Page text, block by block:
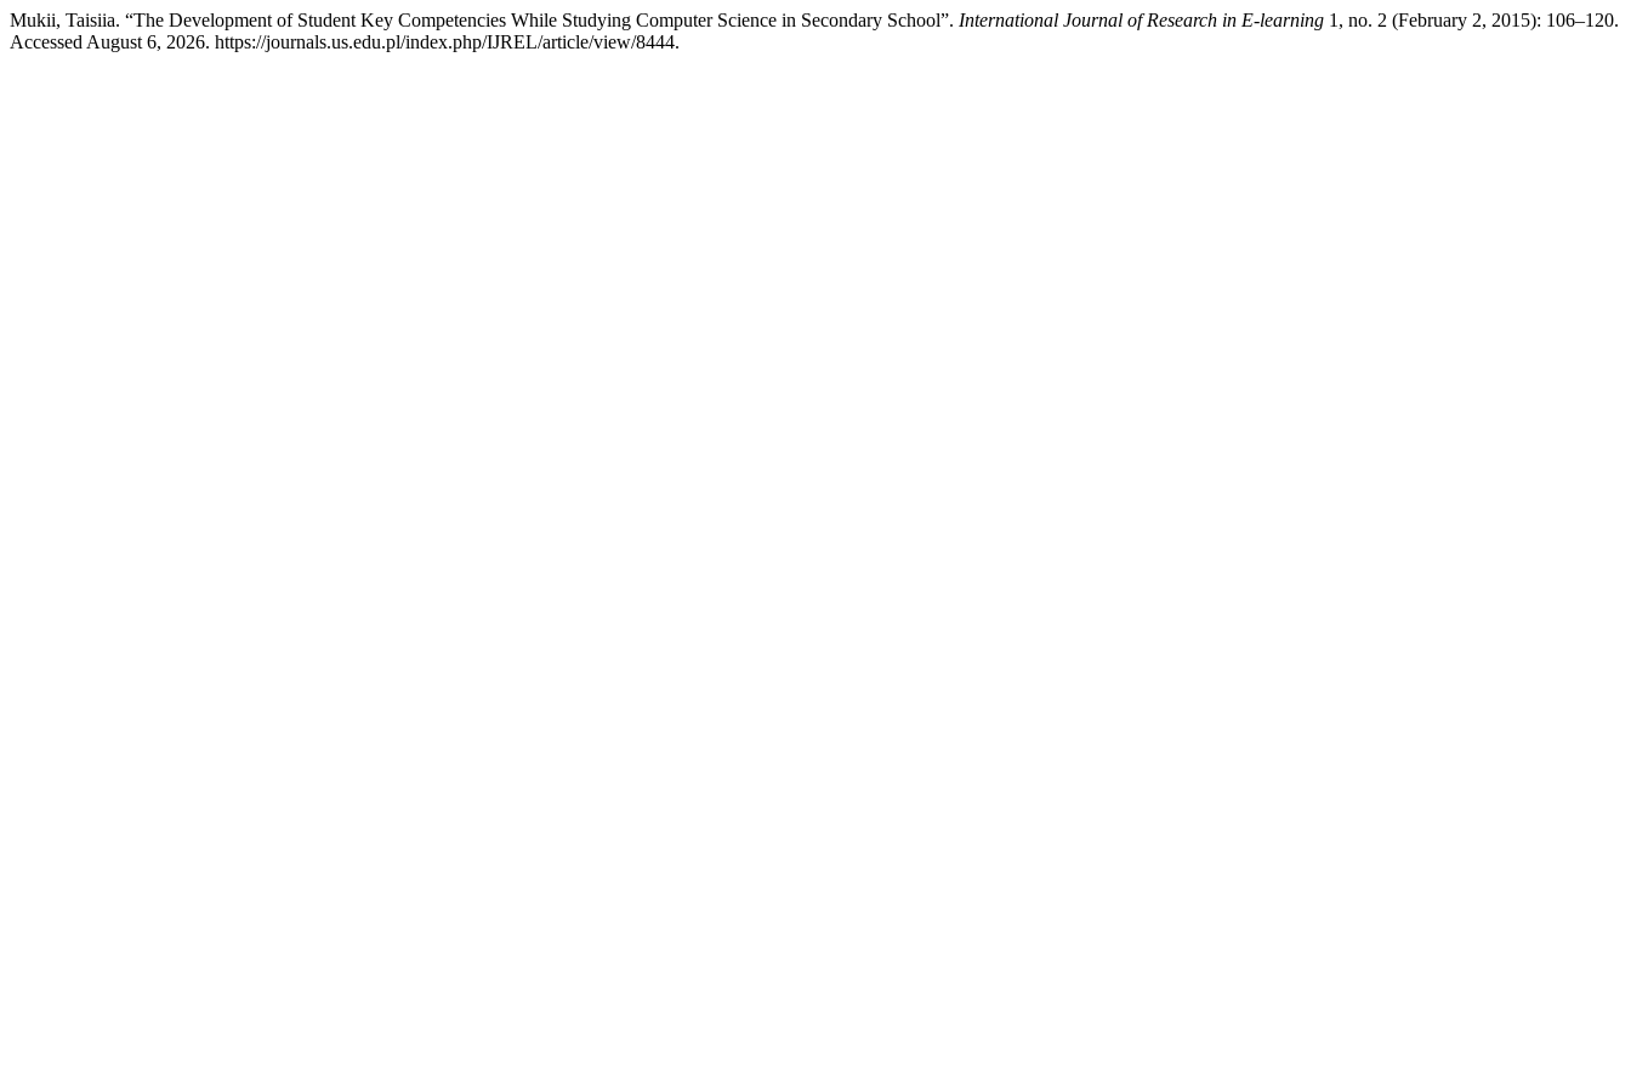
Mukii, Taisiia. “The Development of Student Key Competencies While Studying Computer Science in Secondary School”. International Journal of Research in E-learning 1, no. 2 (February 2, 2015): 106–120.
Accessed August 6, 2026. https://journals.us.edu.pl/index.php/IJREL/article/view/8444.